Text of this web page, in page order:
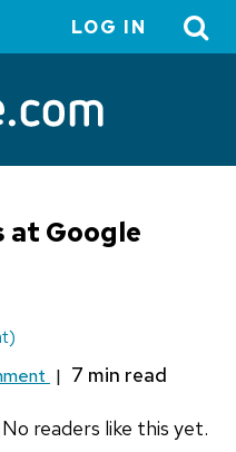
menu
LOG IN
at Google
|
No readers like this yet.